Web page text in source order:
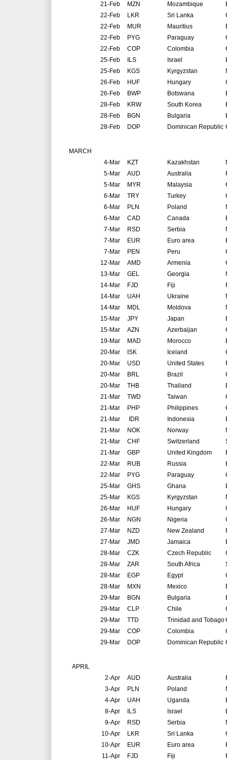
21-Feb
MZN Mozambique
22-Feb
LKR Sri Lanka
22-Feb
MUR Mauritius
22-Feb
PYG Paraguay
22-Feb
COP Colombia
25-Feb
ILS Israel
25-Feb
KGS Kyrgyzstan
26-Feb
HUF Hungary
26-Feb
BWP Botswana
28-Feb
KRW South Korea
28-Feb
BGN Bulgaria
28-Feb
DOP Dominican Republic
MARCH
4-Mar
KZT Kazakhstan
5-Mar
AUD Australia
5-Mar
MYR Malaysia
6-Mar
TRY Turkey
6-Mar
PLN Poland
6-Mar
CAD Canada
7-Mar
RSD Serbia
7-Mar
EUR Euro area
7-Mar
PEN Peru
12-Mar
AMD Armenia
13-Mar
GEL Georgia
14-Mar
FJD Fiji
14-Mar
UAH Ukraine
14-Mar
MDL Moldova
15-Mar
JPY Japan
15-Mar
AZN Azerbaijan
19-Mar
MAD Morocco
20-Mar
ISK Iceland
20-Mar
USD United States
20-Mar
BRL Brazil
20-Mar
THB Thailand
21-Mar
TWD Taiwan
21-Mar
PHP Philippines
21-Mar
IDR Indonesia
21-Mar
NOK Norway
21-Mar
CHF Switzerland
21-Mar
GBP United Kingdom
22-Mar
RUB Russia
22-Mar
PYG Paraguay
25-Mar
GHS Ghana
25-Mar
KGS Kyrgyzstan
26-Mar
HUF Hungary
26-Mar
NGN Nigeria
27-Mar
NZD New Zealand
27-Mar
JMD Jamaica
28-Mar
CZK Czech Republic
28-Mar
ZAR South Africa
28-Mar
EGP Egypt
28-Mar
MXN Mexico
29-Mar
BGN Bulgaria
29-Mar
CLP Chile
29-Mar
TTD Trinidad and Tobago
29-Mar
COP Colombia
29-Mar
DOP Dominican Republic
APRIL
2-Apr
AUD Australia
3-Apr
PLN Poland
4-Apr
UAH Uganda
8-Apr
ILS Israel
9-Apr
RSD Serbia
10-Apr
LKR Sri Lanka
10-Apr
EUR Euro area
11-Apr
FJD Fiji